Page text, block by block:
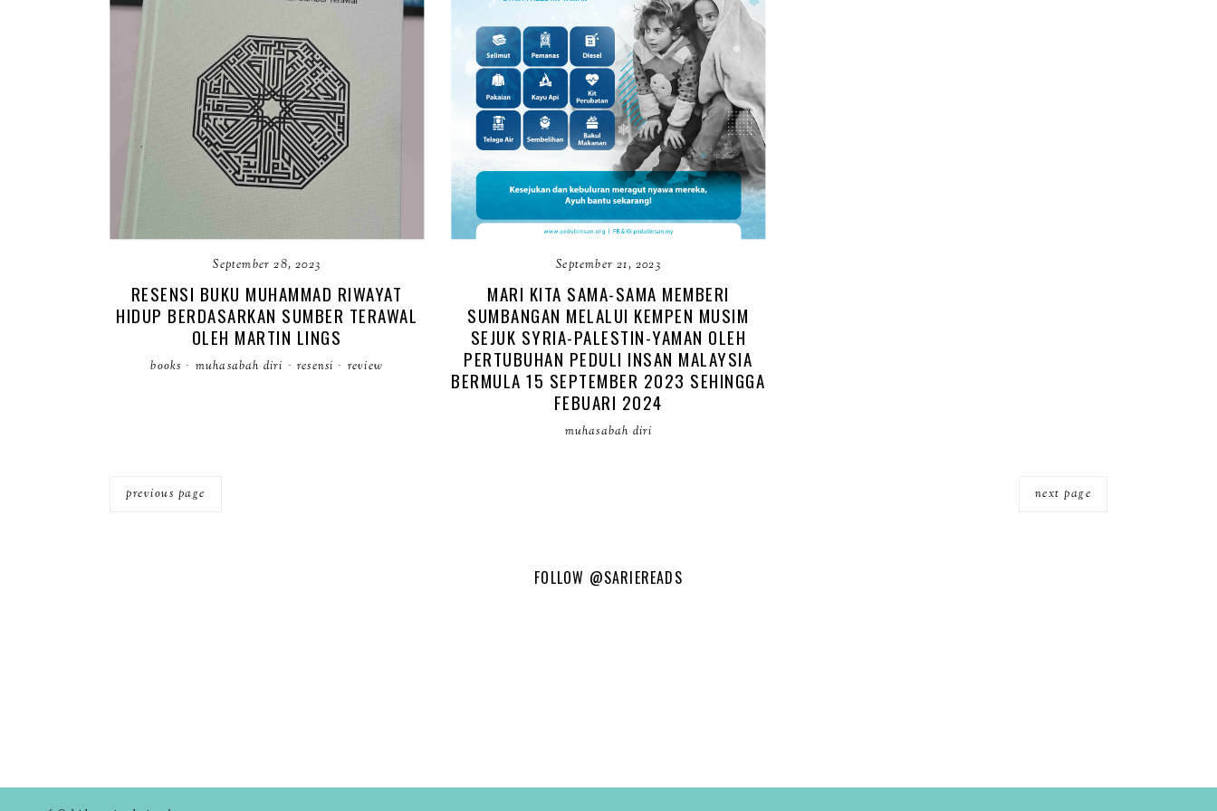
September 28, 2023
RESENSI BUKU MUHAMMAD RIWAYAT
HIDUP BERDASARKAN SUMBER TERAWAL
OLEH MARTIN LINGS
books · muhasabah diri · resensi · review
September 21, 2023
MARI KITA SAMA-SAMA MEMBERI
SUMBANGAN MELALUI KEMPEN MUSIM
SEJUK SYRIA-PALESTIN-YAMAN OLEH
PERTUBUHAN PEDULI INSAN MALAYSIA
BERMULA 15 SEPTEMBER 2023 SEHINGGA
FEBUARI 2024
muhasabah diri
previous page next page
FOLLOW @SARIEREADS